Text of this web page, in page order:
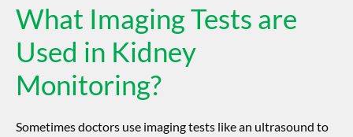
What Imaging Tests are
Used in Kidney
Monitoring?
Sometimes doctors use imaging tests like an ultrasound to